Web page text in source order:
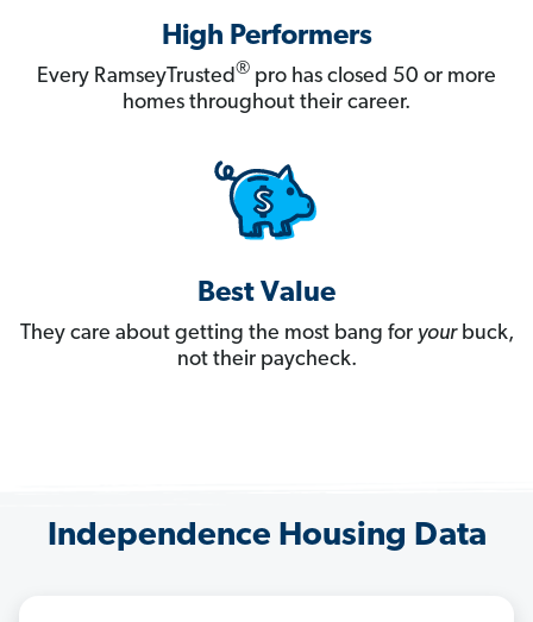
High Performers
Every RamseyTrusted® pro has closed 50 or more
homes throughout their career.
Best Value
They care about getting the most bang for yourbuck,
not their paycheck.
Independence Housing Data